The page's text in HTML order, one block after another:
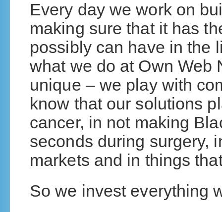
Every day we work on
making sure that it has
possibly can have in the
what we do at Own Web
unique – we play with
know that our solutions
cancer, in not making
seconds during surgery,
markets and in things
So we invest everything